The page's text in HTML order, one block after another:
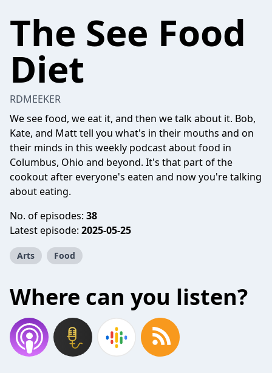
The See Food
Diet
RDMEEKER
We see food, we eat it, and then we talk about it. Bob,
Kate, and Matt tell you what's in their mouths and on
their minds in this weekly podcast about food in
Columbus, Ohio and beyond. It's that part of the
cookout after everyone's eaten and now you're talking
about eating.
No. of episodes: 38
Latest episode: 2025-05-25
Arts Food
Where can you listen?